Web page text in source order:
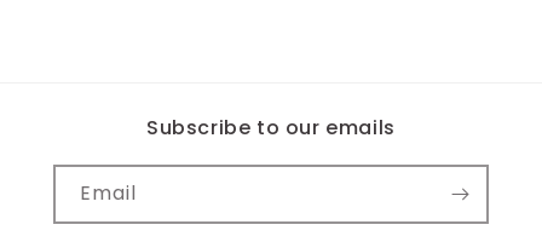
Subscribe to our emails
Email